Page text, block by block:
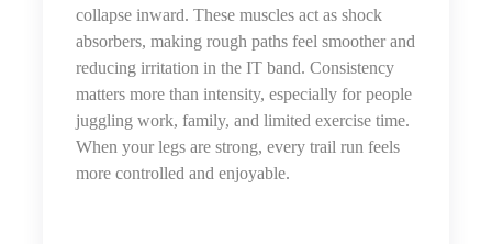
collapse inward. These muscles act as shock
absorbers, making rough paths feel smoother and
reducing irritation in the IT band. Consistency
matters more than intensity, especially for people
juggling work, family, and limited exercise time.
When your legs are strong, every trail run feels
more controlled and enjoyable.